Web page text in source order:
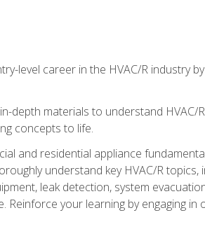
level career in the HVAC/R industry
depth materials to understand HVAC/
concepts to life.
and residential appliance
understand key HVAC/R
leak detection, system
your learning by engaging